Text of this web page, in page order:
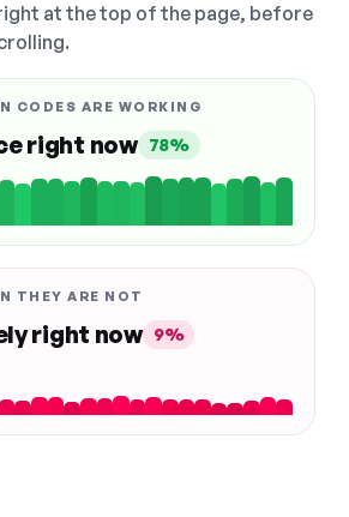
at the top of the page, before
CODES ARE WORKING
right now 78%
THEY ARE NOT
right now 9%